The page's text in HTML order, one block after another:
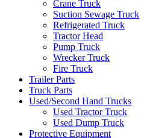
Crane Truck
Suction Sewage Truck
Refrigerated Truck
Tractor Head
Pump Truck
Wrecker Truck
Fire Truck
Trailer Parts
Truck Parts
Used/Second Hand Trucks
Used Tractor Truck
Used Dump Truck
Protective Equipment